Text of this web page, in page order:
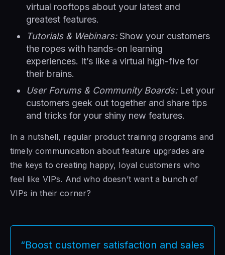
virtual rooftops about your latest and
greatest features.
Tutorials & Webinars:Show your customers
the ropes with hands-on learning
experiences. It’s like a virtual high-five for
their brains.
User Forums & Community Boards:Let your
customers geek out together and share tips
and tricks for your shiny new features.
In a nutshell, regular product training programs and
timely communication about feature upgrades are
the keys to creating happy, loyal customers who
feel like VIPs. And who doesn’t want a bunch of
VIPs in their corner?
“Boost customer satisfaction and sales